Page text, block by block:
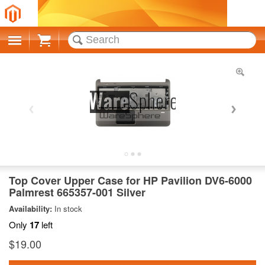
Cart
Top Cover Upper Case for HP Pavilion DV6-6000
Palmrest 665357-001 Silver
Availability: In stock
Only 17 left
$19.00